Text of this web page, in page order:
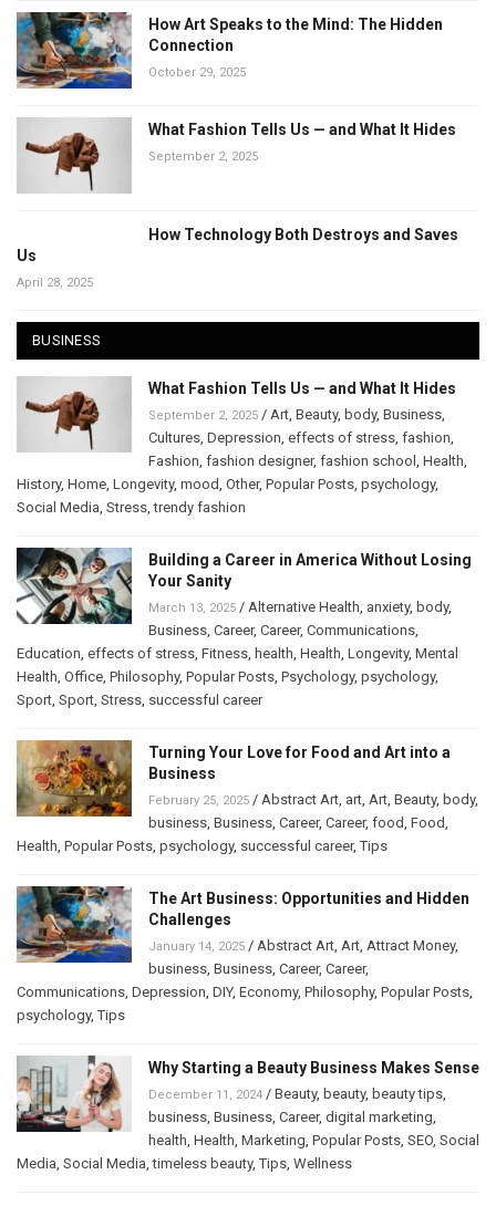
How Art Speaks to the Mind: The Hidden
Connection
October 29, 2025
What Fashion Tells Us — and What It Hides
September 2, 2025
How Technology Both Destroys and Saves
Us
April 28, 2025
BUSINESS
What Fashion Tells Us — and What It Hides
September 2, 2025 / Art, Beauty, body, Business,
Cultures, Depression, effects of stress, fashion,
Fashion, fashion designer, fashion school , Health,
History, Home, Longevity, mood, Other, Popular Posts, psychology,
Social Media, Stress,trendy fashion
Building a Career in America Without Losing
Your Sanity
March 13, 2025 / Alternative Health, anxiety, body,
Business, Career, Career, Communications,
Education, effects of stress, Fitness, health, Health, Longevity, Mental
Health, Office, Philosophy, Popular Posts, Psychology, psychology,
Sport, Sport, Stress, successful career
Turning Your Love for Food and Art into a
Business
February 25, 2025 / Abstract Art, art, Art, Beauty, body,
business, Business, Career, Career, food, Food,
Health, Popular Posts, psychology, successful career,Tips
The Art Business: Opportunities and Hidden
Challenges
January 14, 2025 / Abstract Art, Art, Attract Money,
business, Business, Career, Career,
Communications, Depression, DIY, Economy, Philosophy, Popular Posts,
psychology,Tips
Why Starting a Beauty Business Makes Sense
December 11, 2024 / Beauty, beauty, beauty tips,
business, Business, Career, digital marketing,
health, Health, Marketing, Popular Posts, SEO, Social
Media, Social Media,timeless beauty,Tips, Wellness